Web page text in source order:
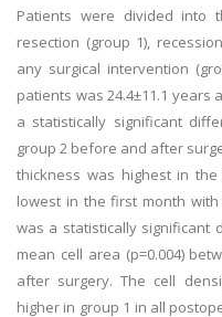
Patients were divided into
resection (group 1),
any surgical intervention
patients was 24.4±11.1 years
a statistically significant
group 2 before and after
thickness was highest in
lowest in the first month with
was a statistically significant
mean cell area (p=0.004)
after surgery. The cell
higher in group 1 in all